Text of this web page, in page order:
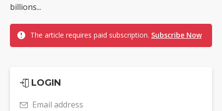
billions...
The article requires paid subscription. Subscribe Now
LOGIN
Email address